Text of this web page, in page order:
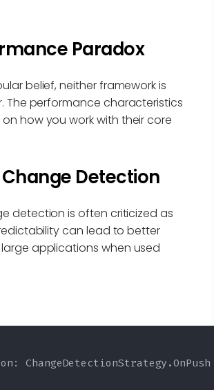
Paradox
belief, neither framework is
The performance characteristics
how you work with their core
Detection
detection is often criticized as
can lead to better
applications when used
ChangeDetectionStrategy.OnPush